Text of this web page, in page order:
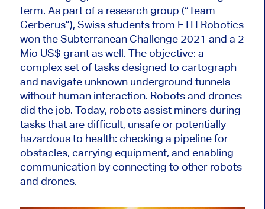
term. As part of a research group (“Team
Cerberus”), Swiss students from ETH Robotics
won the Subterranean Challenge 2021 and a 2
Mio US$ grant as well. The objective: a
complex set of tasks designed to cartograph
and navigate unknown underground tunnels
without human interaction. Robots and drones
did the job. Today, robots assist miners during
tasks that are difficult, unsafe or potentially
hazardous to health: checking a pipeline for
obstacles, carrying equipment, and enabling
communication by connecting to other robots
and drones.